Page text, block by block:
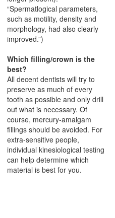
“Spermatlogical parameters,
such as motility, density and
morphology, had also clearly
improved.”)
Which filling/crown is the
best?
All decent dentists will try to
preserve as much of every
tooth as possible and only drill
out what is necessary. Of
course, mercury-amalgam
fillings should be avoided. For
extra-sensitive people,
individual kinesiological testing
can help determine which
material is best for you.